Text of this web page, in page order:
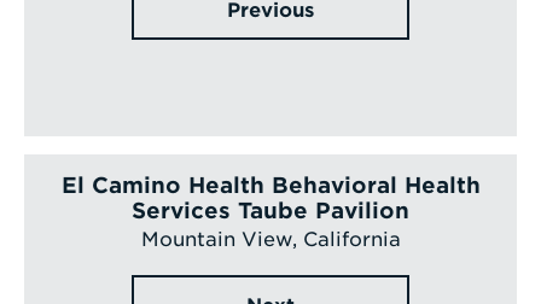
Previous
El Camino Health Behavioral Health
Services Taube Pavilion
Mountain View, California